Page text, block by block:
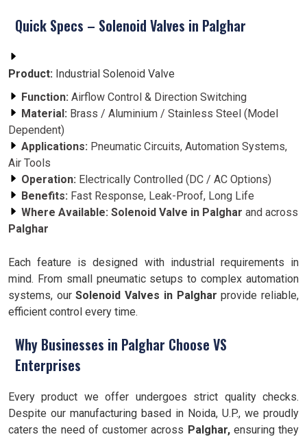
Quick Specs – Solenoid Valves in Palghar
Product: Industrial Solenoid Valve
Function: Airflow Control & Direction Switching
Material: Brass / Aluminium / Stainless Steel (Model
Dependent)
Applications: Pneumatic Circuits, Automation Systems,
Air Tools
Operation: Electrically Controlled (DC / AC Options)
Benefits: Fast Response, Leak-Proof, Long Life
Where Available: Solenoid Valve in Palghar and across
Palghar
Each feature is designed with industrial requirements in
mind. From small pneumatic setups to complex automation
systems, ourSolenoid Valves in Palghar provide reliable,
efficient control every time.
Why Businesses in Palghar Choose VS
Enterprises
Every product we offer undergoes strict quality checks.
Despite our manufacturing based in Noida, U.P., we proudly
caters the need of customer across Palghar,ensuring they